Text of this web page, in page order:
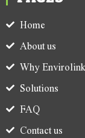
Home
About us
Why Envirolink
Solutions
FAQ
Contact us